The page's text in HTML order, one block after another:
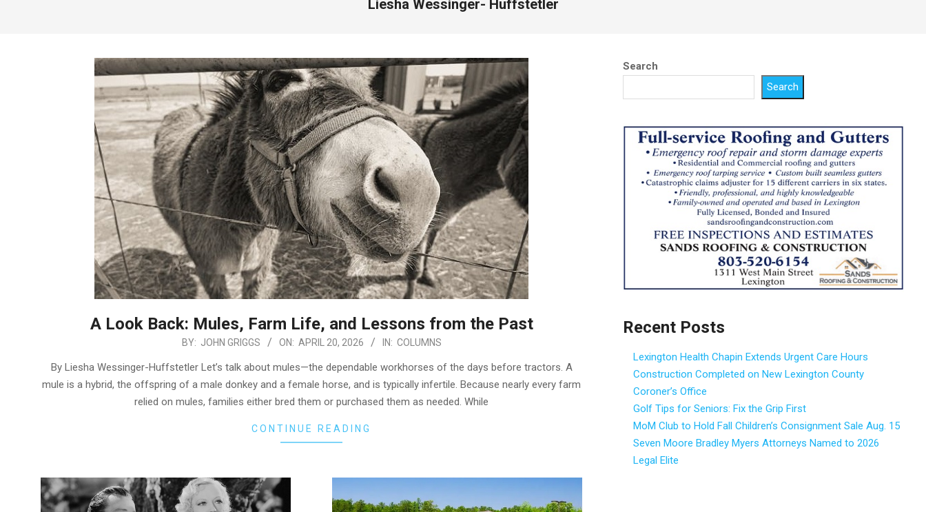
Liesha Wessinger- Huffstetler
A Look Back: Mules, Farm Life, and Lessons from the Past
BY: JOHN GRIGGS ON: APRIL 20, 2026 IN: COLUMNS
By Liesha Wessinger-Huffstetler Let’s talk about mules—the dependable workhorses of the days before tractors. A
mule is a hybrid, the offspring of a male donkey and a female horse, and is typically infertile. Because nearly every farm
relied on mules, families either bred them or purchased them as needed. While
CONTINUE READING
Search
Search
Recent Posts
Lexington Health Chapin Extends Urgent Care Hours
Construction Completed on New Lexington County
Coroner’s Office
Golf Tips for Seniors: Fix the Grip First
MoM Club to Hold Fall Children’s Consignment Sale Aug. 15
Seven Moore Bradley Myers Attorneys Named to 2026
Legal Elite